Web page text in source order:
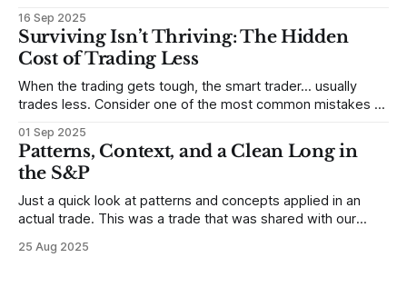
destroy us, especially if we try to deny it. This is a good
place to begin a series of posts, with
16 Sep 2025
Surviving Isn’t Thriving: The Hidden
Cost of Trading Less
When the trading gets tough, the smart trader… usually
trades less. Consider one of the most common mistakes of
any developing trading mistakes, and to call out how
blisteringly stupid and destructive they are. Why? Because I
made all these mistakes
01 Sep 2025
Patterns, Context, and a Clean Long in
the S&P
Just a quick look at patterns and concepts applied in an
actual trade. This was a trade that was shared with our
but only if you're looking in the right place at the right time.
25 Aug 2025